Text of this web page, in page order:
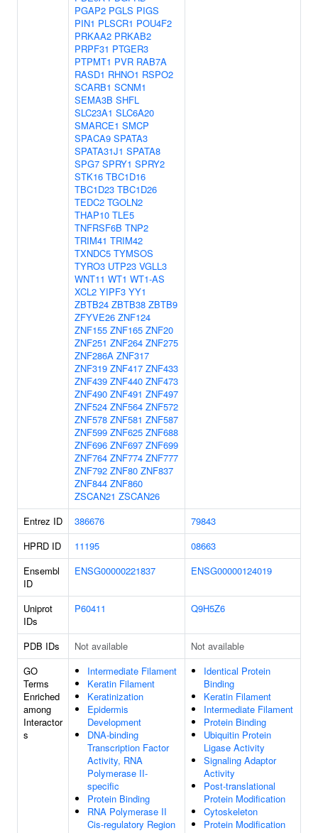
PGAP2 PGLS PIGS
PIN1 PLSCR1 POU4F2
PRKAA2 PRKAB2
PRPF31 PTGER3
PTPMT1 PVR RAB7A
RASD1 RHNO1 RSPO2
SCARB1 SCNM1
SEMA3B SHFL
SLC23A1 SLC6A20
SMARCE1 SMCP
SPACA9 SPATA3
SPATA31J1 SPATA8
SPG7 SPRY1 SPRY2
STK16 TBC1D16
TBC1D23 TBC1D26
TEDC2 TGOLN2
THAP10 TLE5
TNFRSF6B TNP2
TRIM41 TRIM42
TXNDC5 TYMSOS
TYRO3 UTP23 VGLL3
WNT11 WT1 WT1-AS
XCL2 YIPF3 YY1
ZBTB24 ZBTB38 ZBTB9
ZFYVE26 ZNF124
ZNF155 ZNF165 ZNF20
ZNF251 ZNF264 ZNF275
ZNF286A ZNF317
ZNF319 ZNF417 ZNF433
ZNF439 ZNF440 ZNF473
ZNF490 ZNF491 ZNF497
ZNF524 ZNF564 ZNF572
ZNF578 ZNF581 ZNF587
ZNF599 ZNF625 ZNF688
ZNF696 ZNF697 ZNF699
ZNF764 ZNF774 ZNF777
ZNF792 ZNF80 ZNF837
ZNF844 ZNF860
ZSCAN21 ZSCAN26
Entrez ID 386676
79843
HPRD ID
11195
08663
Ensembl
ID
ENSG00000221837 ENSG00000124019
Uniprot
IDs
P60411 Q9H5Z6
PDB IDs Not available
Not available
GO
Terms
Enriched
among
Interactor
s
Intermediate Filament
Keratin Filament
Keratinization
Epidermis
Development
DNA-binding
Transcription Factor
Activity, RNA
Polymerase II-
specific
Protein Binding
RNA Polymerase II
Cis-regulatory Region
Identical Protein
Binding
Keratin Filament
Intermediate Filament
Protein Binding
Ubiquitin Protein
Ligase Activity
Signaling Adaptor
Activity
Post-translational
Protein Modification
Cytoskeleton
Protein Modification